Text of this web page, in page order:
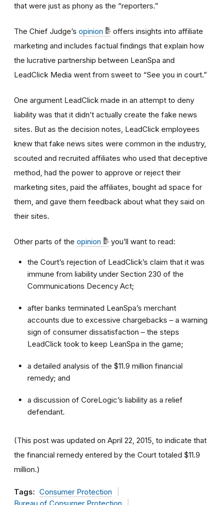
that were just as phony as the “reporters.”
The Chief Judge’s opinion
offers insights into affiliate
marketing and includes factual findings that explain how
the lucrative partnership between LeanSpa and
LeadClick Media went from sweet to “See you in court.”
One argument LeadClick made in an attempt to deny
liability was that it didn’t actually create the fake news
sites. But as the decision notes, LeadClick employees
knew that fake news sites were common in the industry,
scouted and recruited affiliates who used that deceptive
method, had the power to approve or reject their
marketing sites, paid the affiliates, bought ad space for
them, and gave them feedback about what they said on
their sites.
Other parts of the opinion you’ll want to read:
the Court’s rejection of LeadClick’s claim that it was
immune from liability under Section 230 of the
Communications Decency Act;
after banks terminated LeanSpa’s merchant
accounts due to excessive chargebacks – a warning
sign of consumer dissatisfaction – the steps
LeadClick took to keep LeanSpa in the game;
a detailed analysis of the $11.9 million financial
remedy; and
a discussion of CoreLogic’s liability as a relief
defendant.
(This post was updated on April 22, 2015, to indicate that
the financial remedy entered by the Court totaled $11.9
million.)
Tags: Consumer Protection